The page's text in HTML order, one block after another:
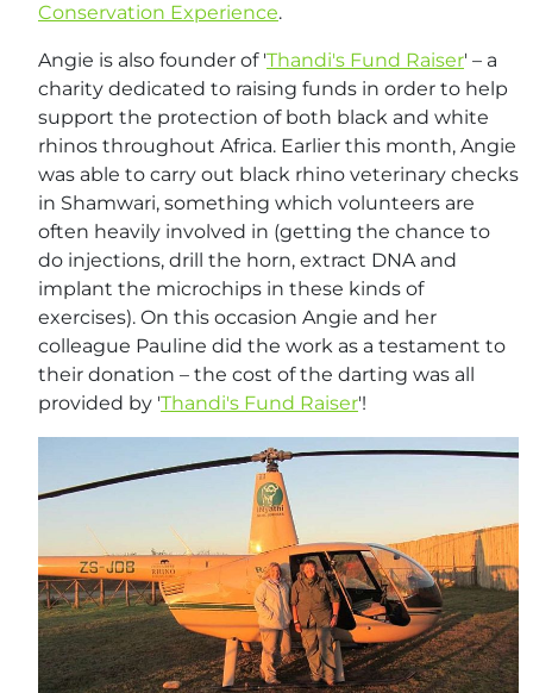
Conservation Experience.
Angie is also founder of 'Thandi's Fund Raiser' – a
charity dedicated to raising funds in order to help
support the protection of both black and white
rhinos throughout Africa. Earlier this month, Angie
was able to carry out black rhino veterinary checks
in Shamwari, something which volunteers are
often heavily involved in (getting the chance to
do injections, drill the horn, extract DNA and
implant the microchips in these kinds of
exercises). On this occasion Angie and her
colleague Pauline did the work as a testament to
their donation – the cost of the darting was all
provided by 'Thandi's Fund Raiser'!